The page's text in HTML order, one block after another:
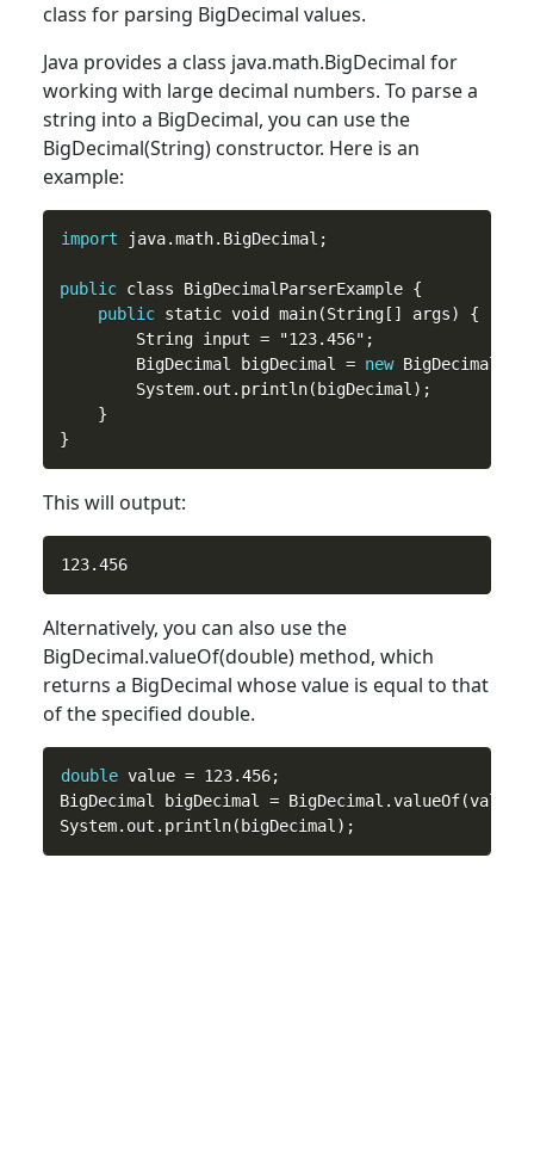
class for parsing BigDecimal values.
Java provides a class java.math.BigDecimal for
working with large decimal numbers. To parse a
string into a BigDecimal, you can use the
BigDecimal(String) constructor. Here is an
example:
import java.math.BigDecimal;
public class BigDecimalParserExample {
public static void main(String[] args) {
        String input = "123.456";
        BigDecimal bigDecimal =
new
        System.out.println(bigDecimal);
    }
This will output:
Alternatively, you can also use the
BigDecimal.valueOf(double) method, which
returns a BigDecimal whose value is equal to that
of the specified double.
double value = 123.456;
BigDecimal bigDecimal =